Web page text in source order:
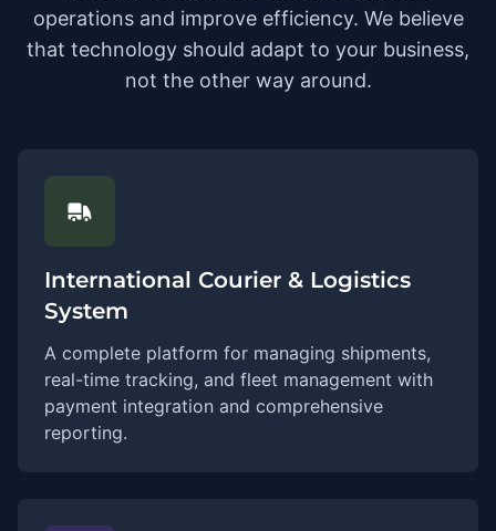
operations and improve efficiency. We believe
that technology should adapt to your business,
not the other way around.
International Courier & Logistics
System
A complete platform for managing shipments,
real-time tracking, and fleet management with
payment integration and comprehensive
reporting.